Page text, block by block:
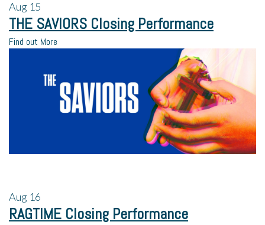
Aug 15
THE SAVIORS Closing Performance
Find out More
Aug 16
RAGTIME Closing Performance